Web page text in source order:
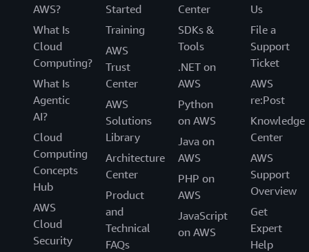
AWS?
What Is
Cloud
Computing?
What Is
Agentic
AI?
Cloud
Computing
Concepts
Hub
AWS
Cloud
Security
Started
Training
AWS
Trust
Center
AWS
Solutions
Library
Architecture
Center
Product
and
Technical
FAQs
Center
SDKs &
Tools
.NET on
AWS
Python
on AWS
Java on
AWS
PHP on
AWS
JavaScript
on AWS
Us
File a
Support
Ticket
AWS
re:Post
Knowledge
Center
AWS
Support
Overview
Get
Expert
Help